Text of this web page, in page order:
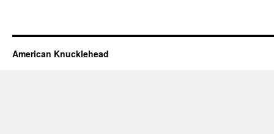
American Knucklehead